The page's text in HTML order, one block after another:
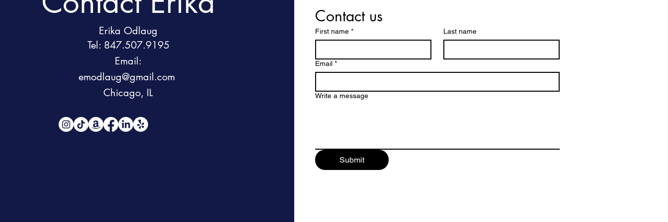
Erika Odlaug
Tel: 847.507.9195
Email:
emodlaug@gmail.com
Chicago, IL
Contact us
First name * Last name
Email *
Write a message
Submit